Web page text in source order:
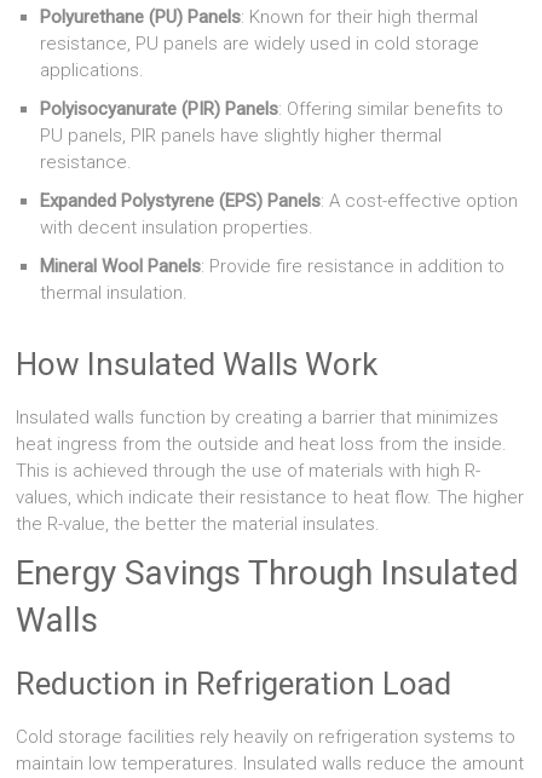
Polyurethane (PU) Panels: Known for their high thermal
resistance, PU panels are widely used in cold storage
applications.
Polyisocyanurate (PIR) Panels: Offering similar benefits to
PU panels, PIR panels have slightly higher thermal
resistance.
Expanded Polystyrene (EPS) Panels: A cost-effective option
with decent insulation properties.
Mineral Wool Panels: Provide fire resistance in addition to
thermal insulation.
How Insulated Walls Work
Insulated walls function by creating a barrier that minimizes
heat ingress from the outside and heat loss from the inside.
This is achieved through the use of materials with high R-
values, which indicate their resistance to heat flow. The higher
the R-value, the better the material insulates.
Energy Savings Through Insulated
Walls
Reduction in Refrigeration Load
Cold storage facilities rely heavily on refrigeration systems to
maintain low temperatures. Insulated walls reduce the amount